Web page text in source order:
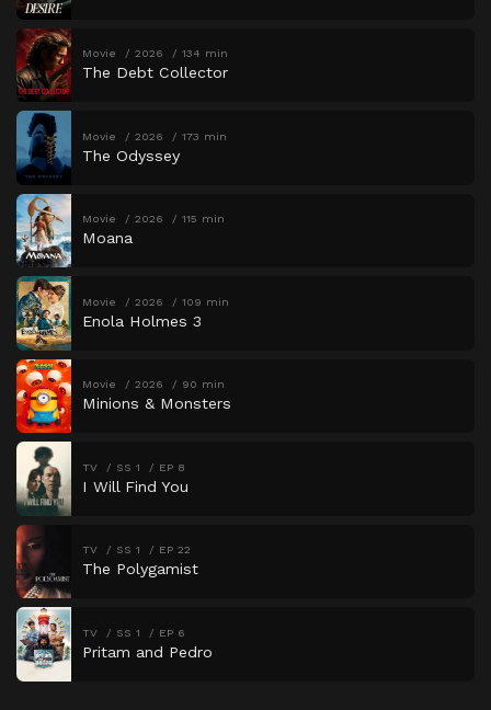
Movie 2026 134 min
The Debt Collector
Movie 2026 173 min
The Odyssey
Movie 2026 115 min
Moana
Movie 2026 109 min
Enola Holmes 3
Movie 2026 90 min
Minions & Monsters
TV SS 1 EP 8
I Will Find You
TV SS 1 EP 22
The Polygamist
TV SS 1 EP 6
Pritam and Pedro